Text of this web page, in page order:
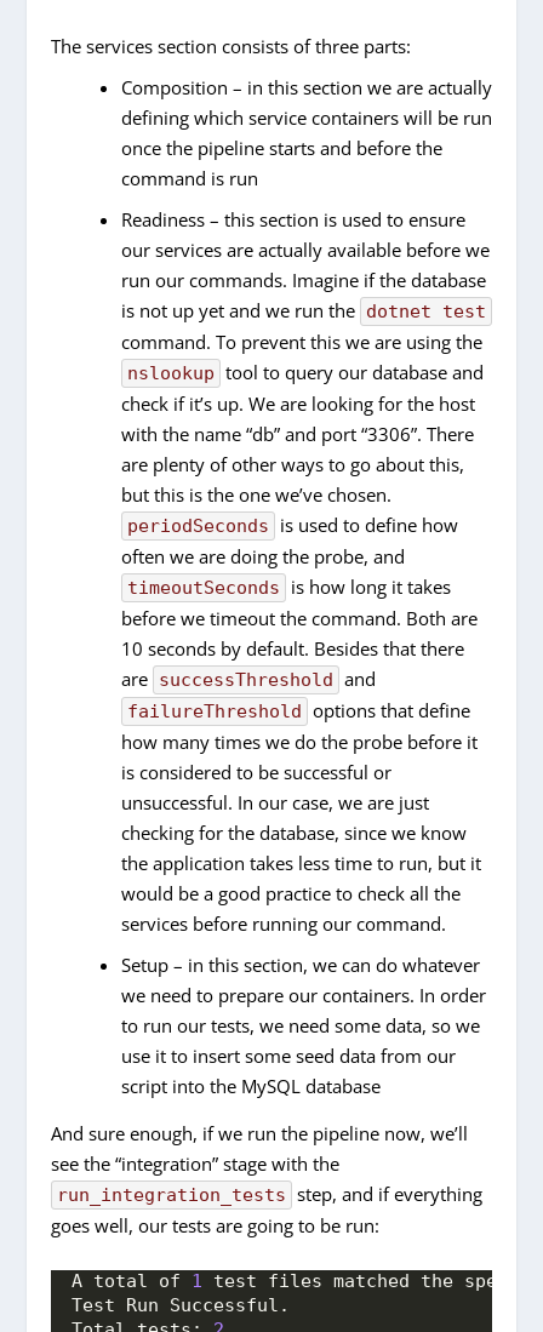
The services section consists of three parts:
Composition – in this section we are actually
defining which service containers will be run
once the pipeline starts and before the
command is run
Readiness – this section is used to ensure
our services are actually available before we
run our commands. Imagine if the database
is not up yet and we run the dotnet test
command. To prevent this we are using the
nslookup tool to query our database and
check if it’s up. We are looking for the host
with the name “db” and port “3306”. There
are plenty of other ways to go about this,
but this is the one we’ve chosen.
periodSeconds
is used to define how
often we are doing the probe, and
timeoutSeconds
is how long it takes
before we timeout the command. Both are
10 seconds by default. Besides that there
are successThreshold and
failureThreshold
options that define
how many times we do the probe before it
is considered to be successful or
unsuccessful. In our case, we are just
checking for the database, since we know
the application takes less time to run, but it
would be a good practice to check all the
services before running our command.
Setup – in this section, we can do whatever
we need to prepare our containers. In order
to run our tests, we need some data, so we
use it to insert some seed data from our
script into the MySQL database
And sure enough, if we run the pipeline now, we’ll
see the “integration” stage with the
run_integration_tests step, and if everything
goes well, our tests are going to be run:
A total of 1 test files matched the
Test Run Successful.